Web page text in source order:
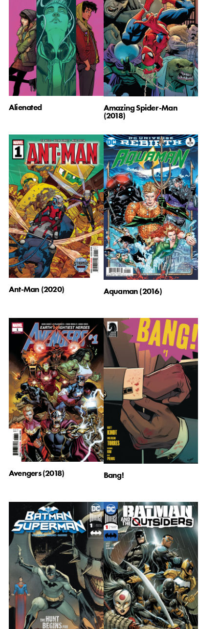
Alienated Amazing Spider-Man
(2018)
Ant-Man (2020) Aquaman (2016)
Avengers (2018) Bang!